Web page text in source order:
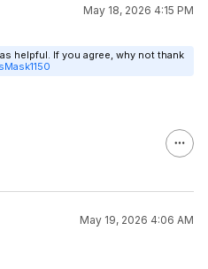
May 18, 2026 4:15 PM
helpful. If you agree, why not thank
May 19, 2026 4:06 AM